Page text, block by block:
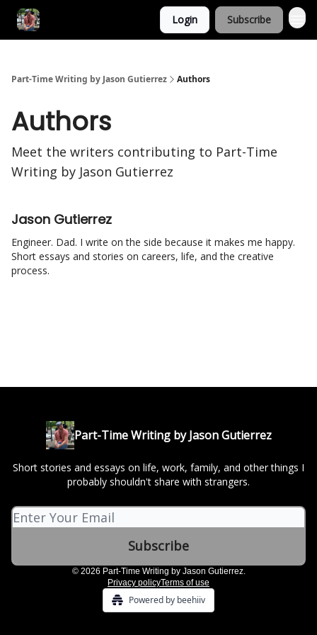
Login Subscribe
Part-Time Writing by Jason Gutierrez Authors
Authors
Meet the writers contributing to Part-Time
Writing by Jason Gutierrez
Jason Gutierrez
Engineer. Dad. I write on the side because it makes me happy.
Short essays and stories on careers, life, and the creative
process.
Part-Time Writing by Jason Gutierrez
Short stories and essays on life, work, family, and other things I
probably shouldn't share with strangers.
© 2026 Part-Time Writing by Jason Gutierrez.
Privacy policyTerms of use
Powered by beehiiv